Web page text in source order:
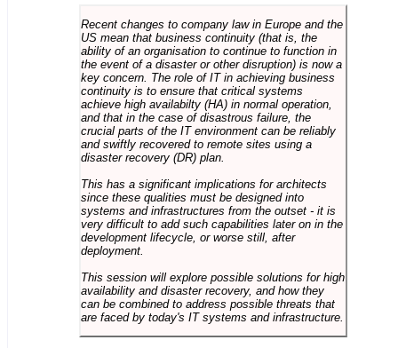
Recent changes to company law in Europe and the
US mean that business continuity (that is, the
ability of an organisation to continue to function in
the event of a disaster or other disruption) is now a
key concern. The role of IT in achieving business
continuity is to ensure that critical systems
achieve high availabilty (HA) in normal operation,
and that in the case of disastrous failure, the
crucial parts of the IT environment can be reliably
and swiftly recovered to remote sites using a
disaster recovery (DR) plan.
This has a significant implications for architects
since these qualities must be designed into
systems and infrastructures from the outset - it is
very difficult to add such capabilities later on in the
development lifecycle, or worse still, after
deployment.
This session will explore possible solutions for high
availability and disaster recovery, and how they
can be combined to address possible threats that
are faced by today's IT systems and infrastructure.